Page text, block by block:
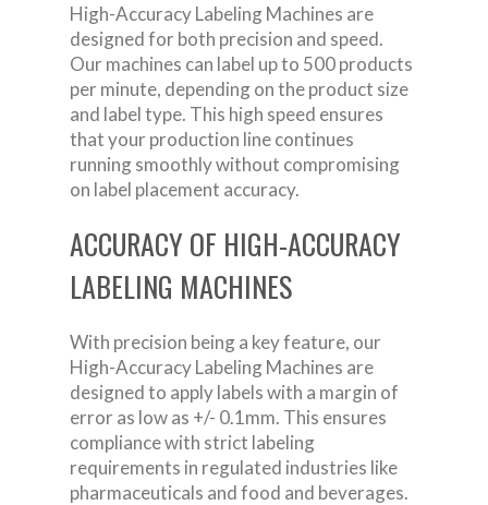
High-Accuracy Labeling Machines are
designed for both precision and speed.
Our machines can label up to 500 products
per minute, depending on the product size
and label type. This high speed ensures
that your production line continues
running smoothly without compromising
on label placement accuracy.
ACCURACY OF HIGH-ACCURACY
LABELING MACHINES
With precision being a key feature, our
High-Accuracy Labeling Machines are
designed to apply labels with a margin of
error as low as +/- 0.1mm. This ensures
compliance with strict labeling
requirements in regulated industries like
pharmaceuticals and food and beverages.